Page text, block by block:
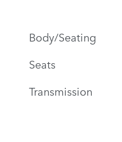
Body/Seating
Seats
Transmission